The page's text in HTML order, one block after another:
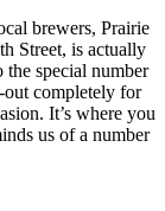
brewers, Prairie
Street, is actually
special number
out completely for
It’s where you
us of a number